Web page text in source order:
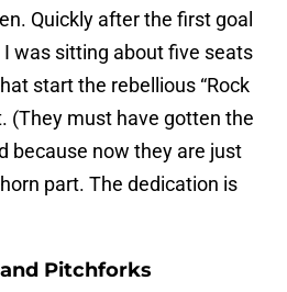
Quickly after the first goal
was sitting about five seats
start the rebellious “Rock
(They must have gotten the
because now they are just
part. The dedication is
Pitchforks